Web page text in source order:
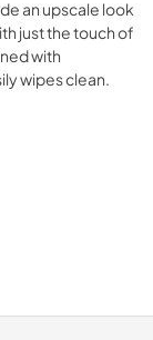
an upscale look
just the touch of
with
wipes clean.